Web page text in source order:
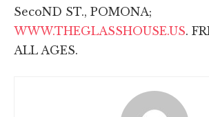
SecoND ST., POMONA;
WWW.THEGLASSHOUSE.US.
ALL AGES.